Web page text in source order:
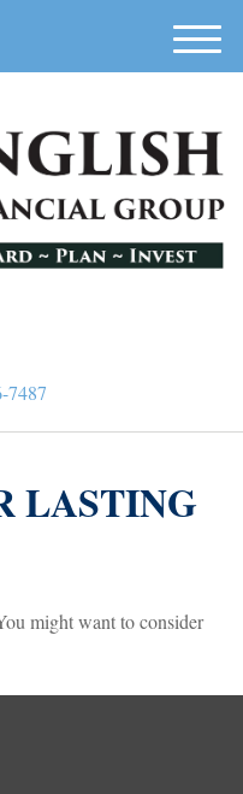
7487
M
e
u
LASTING
might want to consider